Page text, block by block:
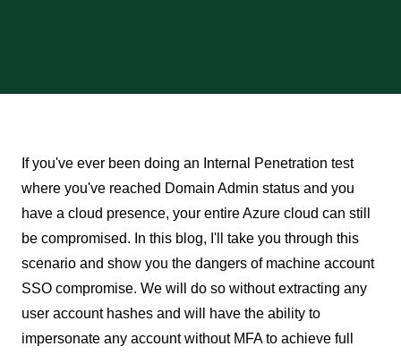
If you've ever been doing an Internal Penetration test
where you've reached Domain Admin status and you
have a cloud presence, your entire Azure cloud can still
be compromised. In this blog, I'll take you through this
scenario and show you the dangers of machine account
SSO compromise. We will do so without extracting any
user account hashes and will have the ability to
impersonate any account without MFA to achieve full